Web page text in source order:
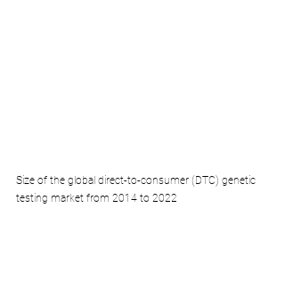
Size of the global direct-to-consumer (DTC) genetic
testing market from 2014 to 2022